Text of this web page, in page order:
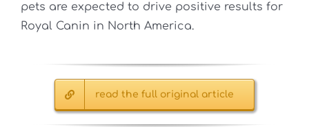
pets are expected to drive positive results for
Royal Canin in North America.
read the full original article